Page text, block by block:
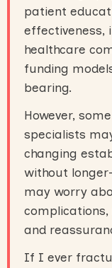
patient
effectiveness,
healthcare
funding
bearing.
However,
specialists
changing
without
may worry
and
If I ever